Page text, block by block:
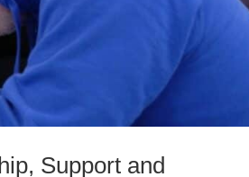
Support and